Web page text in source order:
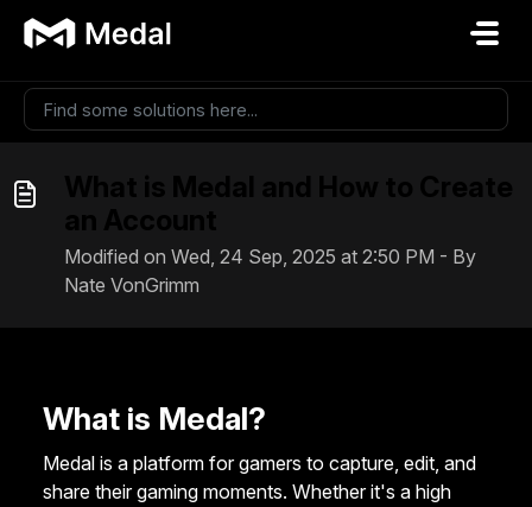
Modified on Wed, 24 Sep, 2025 at 2:50 PM - By
Nate VonGrimm
What is Medal?
Medal is a platform for gamers to capture, edit, and
share their gaming moments. Whether it's a high